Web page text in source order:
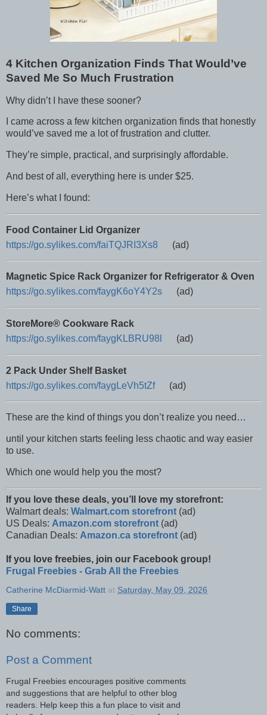
4 Kitchen Organization Finds That Would’ve
Saved Me So Much Frustration
Why didn’t I have these sooner?
I came across a few kitchen organization finds that honestly
would’ve saved me a lot of frustration and clutter.
They’re simple, practical, and surprisingly affordable.
And best of all, everything here is under $25.
Here’s what I found:
Food Container Lid Organizer
https://go.sylikes.com/faiTQJRI3Xs8
(ad)
Magnetic Spice Rack Organizer for Refrigerator & Oven
https://go.sylikes.com/faygK6oY4Y2s
(ad)
StoreMore® Cookware Rack
https://go.sylikes.com/faygKLBRU98l
(ad)
2 Pack Under Shelf Basket
https://go.sylikes.com/faygLeVh5tZf
(ad)
These are the kind of things you don’t realize you need…
until your kitchen starts feeling less chaotic and way easier
to use.
Which one would help you the most?
If you love these deals, you’ll love my storefront:
Walmart deals: Walmart.com storefront (ad)
US Deals: Amazon.com storefront (ad)
Canadian Deals: Amazon.ca storefront (ad)
If you love freebies, join our Facebook group!
Frugal Freebies - Grab All the Freebies
Catherine McDiarmid-Watt at Saturday, May 09, 2026
Share
No comments:
Post a Comment
Frugal Freebies encourages positive comments
and suggestions that are helpful to other blog
readers. Help keep this a fun place to visit and